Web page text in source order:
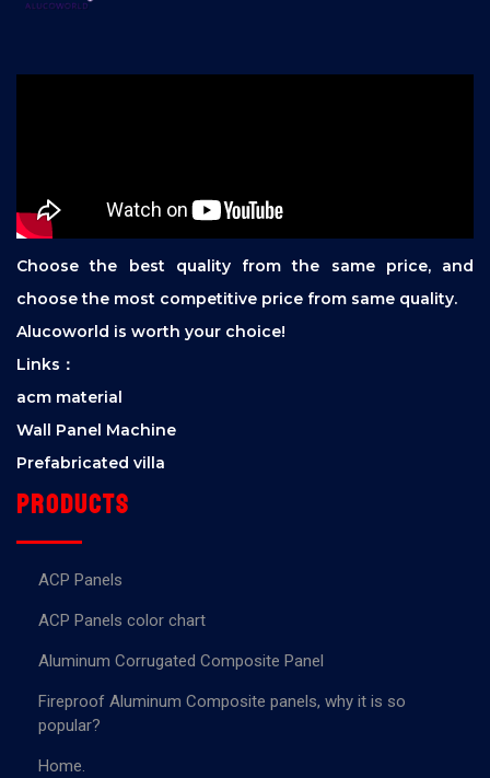
Choose the best quality from the same price, and
choose the most competitive price from same quality.
Alucoworld is worth your choice!
Links：
acm material
Wall Panel Machine
Prefabricated villa
Products
ACP Panels
ACP Panels color chart
Aluminum Corrugated Composite Panel
Fireproof Aluminum Composite panels, why it is so
popular?
Home.